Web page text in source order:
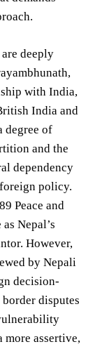
deeply
with India,
India and
degree of
and the
dependency
policy.
Peace and
Nepal’s
However,
by Nepali
decision-
disputes
assertive,